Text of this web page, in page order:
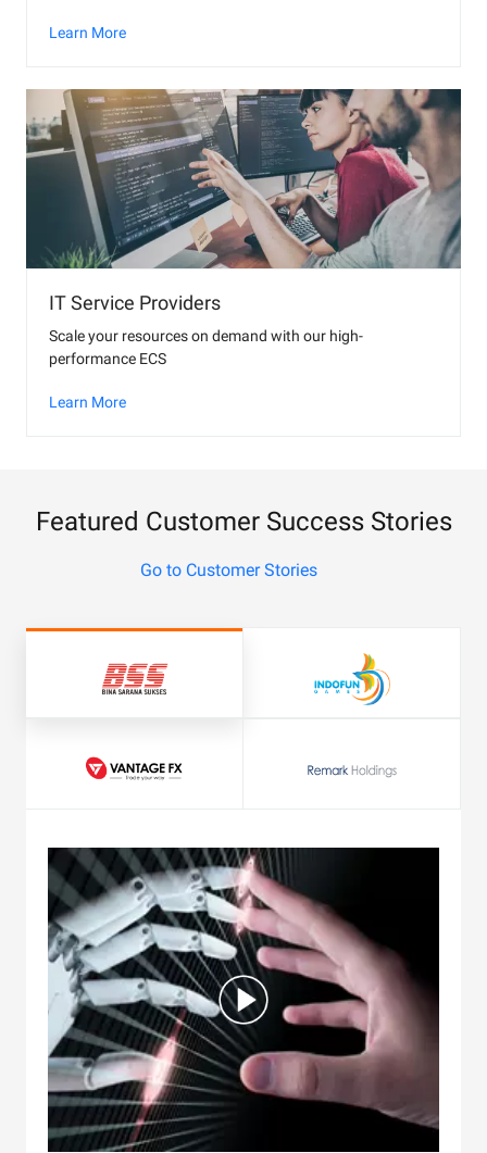
Learn More
IT Service Providers
Scale your resources on demand with our high-
performance ECS
Learn More
Featured Customer Success Stories
Go to Customer Stories